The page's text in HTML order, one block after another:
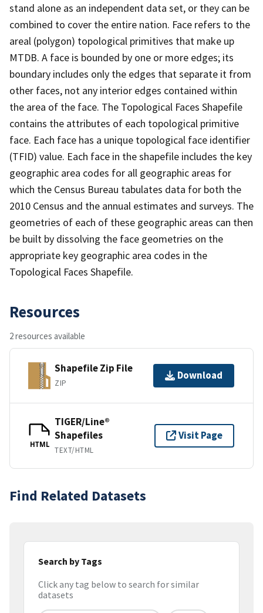
stand alone as an independent data set, or they can be
combined to cover the entire nation. Face refers to the
areal (polygon) topological primitives that make up
MTDB. A face is bounded by one or more edges; its
boundary includes only the edges that separate it from
other faces, not any interior edges contained within
the area of the face. The Topological Faces Shapefile
contains the attributes of each topological primitive
face. Each face has a unique topological face identifier
(TFID) value. Each face in the shapefile includes the key
geographic area codes for all geographic areas for
which the Census Bureau tabulates data for both the
2010 Census and the annual estimates and surveys. The
geometries of each of these geographic areas can then
be built by dissolving the face geometries on the
appropriate key geographic area codes in the
Topological Faces Shapefile.
Resources
2 resources available
Shapefile Zip File
ZIP
Download
HTML
TIGER/Line®
Shapefiles
TEXT/HTML
Visit Page
Find Related Datasets
Search by Tags
Click any tag below to search for similar
datasets